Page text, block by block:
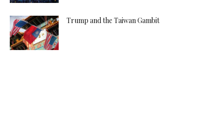
Trump and the Taiwan Gambit